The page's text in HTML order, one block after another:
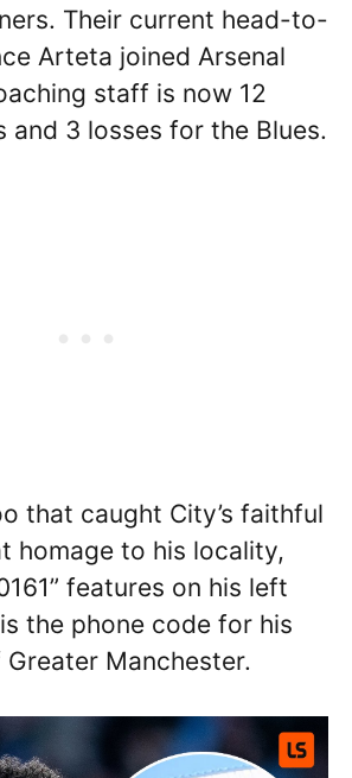
Their current head-to-
Arteta joined Arsenal
staff is now 12
and 3 losses for the Blues.
that caught City’s faithful
homage to his locality,
features on his left
the phone code for his
Manchester.